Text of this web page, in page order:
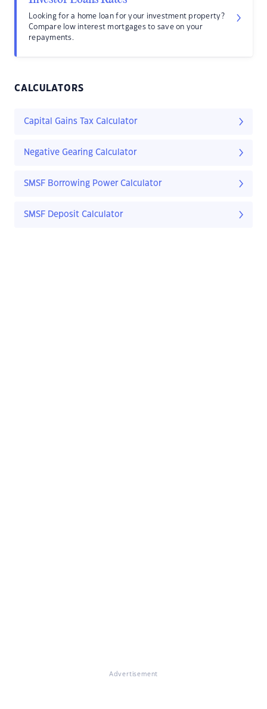
Looking for a home loan for your investment property?
Compare low interest mortgages to save on your
repayments.
CALCULATORS
Capital Gains Tax Calculator
Negative Gearing Calculator
SMSF Borrowing Power Calculator
SMSF Deposit Calculator
Advertisement